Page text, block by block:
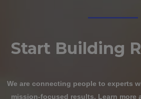
Start Building
We are connecting people to experts
mission-focused results. Learn more